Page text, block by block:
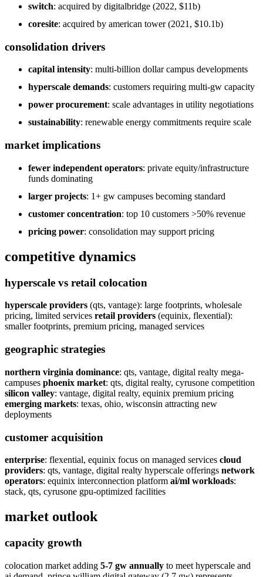
switch: acquired by digitalbridge (2022, $11b)
coresite: acquired by american tower (2021, $10.1b)
consolidation drivers
capital intensity: multi-billion dollar campus developments
hyperscale demands: customers requiring multi-gw capacity
power procurement: scale advantages in utility negotiations
sustainability: renewable energy commitments require scale
market implications
fewer independent operators: private equity/infrastructure
funds dominating
larger projects: 1+ gw campuses becoming standard
customer concentration: top 10 customers >50% revenue
pricing power: consolidation may support pricing
competitive dynamics
hyperscale vs retail colocation
hyperscale providers (qts, vantage): large footprints, wholesale
pricing, limited services retail providers (equinix, flexential):
smaller footprints, premium pricing, managed services
geographic strategies
northern virginia dominance: qts, vantage, digital realty mega-
campuses phoenix market: qts, digital realty, cyrusone competition
silicon valley: vantage, digital realty, equinix premium pricing
emerging markets: texas, ohio, wisconsin attracting new
deployments
customer acquisition
enterprise: flexential, equinix focus on managed services cloud
providers: qts, vantage, digital realty hyperscale offerings network
operators: equinix interconnection platform ai/ml workloads:
stack, qts, cyrusone gpu-optimized facilities
market outlook
capacity growth
colocation market adding 5-7 gw annually to meet hyperscale and